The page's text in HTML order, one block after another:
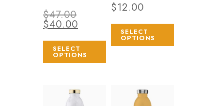
4.00
out of 5
$47.00
$40.00
SELECT
OPTIONS
$12.00
SELECT
OPTIONS